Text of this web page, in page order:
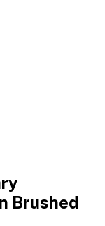
Brushed